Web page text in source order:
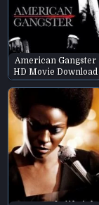
American Gangster
HD Movie Download